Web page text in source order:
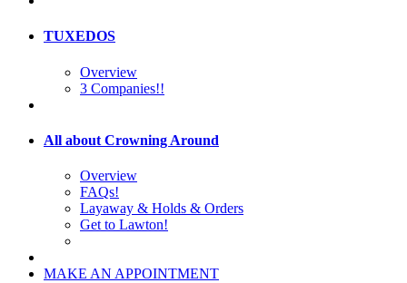
TUXEDOS
Overview
3 Companies!!
All about Crowning Around
Overview
FAQs!
Layaway & Holds & Orders
Get to Lawton!
MAKE AN APPOINTMENT